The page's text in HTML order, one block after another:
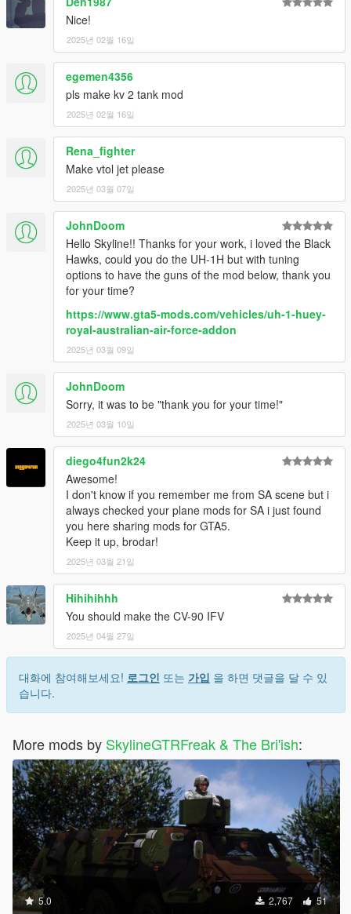
Nice!
2025년 02월 16일
egemen4356
pls make kv 2 tank mod
2025년 02월 16일
Rena_fighter
Make vtol jet please
2025년 03월 07일
JohnDoom
Hello Skyline!! Thanks for your work, i loved the Black
Hawks, could you do the UH-1H but with tuning
options to have the guns of the mod below, thank you
for your time?
https://www.gta5-mods.com/vehicles/uh-1-huey-
royal-australian-air-force-addon
2025년 03월 09일
JohnDoom
Sorry, it was to be "thank you for your time!"
2025년 03월 10일
diego4fun2k24
Awesome!
I don't know if you remember me from SA scene but i
always checked your plane mods for SA i just found
you here sharing mods for GTA5.
Keep it up, brodar!
2025년 03월 21일
Hihihihhh
You should make the CV-90 IFV
2025년 04월 27일
대화에 참여해보세요! 로그인 또는 가입 을 하면 댓글을 달 수 있
습니다.
More mods by SkylineGTRFreak & The Bri'ish:
5.0 2,767 51